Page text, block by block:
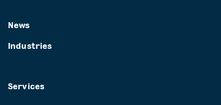
News
Industries
Services